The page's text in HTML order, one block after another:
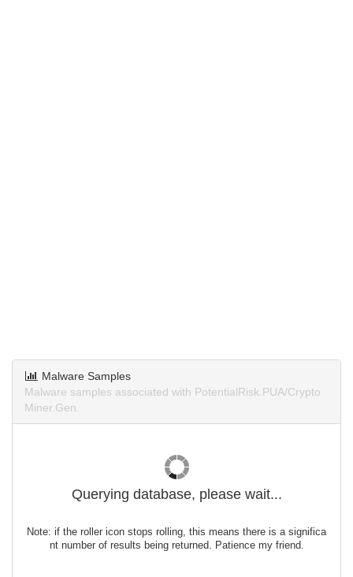
Malware Samples
Malware samples associated with PotentialRisk.PUA/Crypto
Miner.Gen.
Querying database, please wait...
Note: if the roller icon stops rolling, this means there is a significa
nt number of results being returned. Patience my friend.